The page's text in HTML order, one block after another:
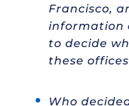
Francisco,
information
to decide
these
Who